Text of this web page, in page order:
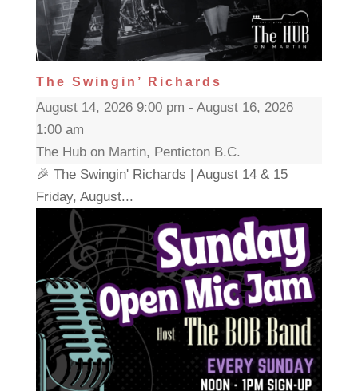
The Swingin’ Richards
August 14, 2026 9:00 pm - August 16, 2026
1:00 am
The Hub on Martin, Penticton B.C.
🎉 The Swingin' Richards | August 14 & 15
Friday, August...